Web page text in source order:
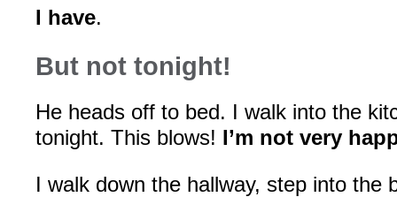
I have.
But not tonight!
He heads off to bed. I walk into the
tonight. This blows! I’m not very
I walk down the hallway, step into the